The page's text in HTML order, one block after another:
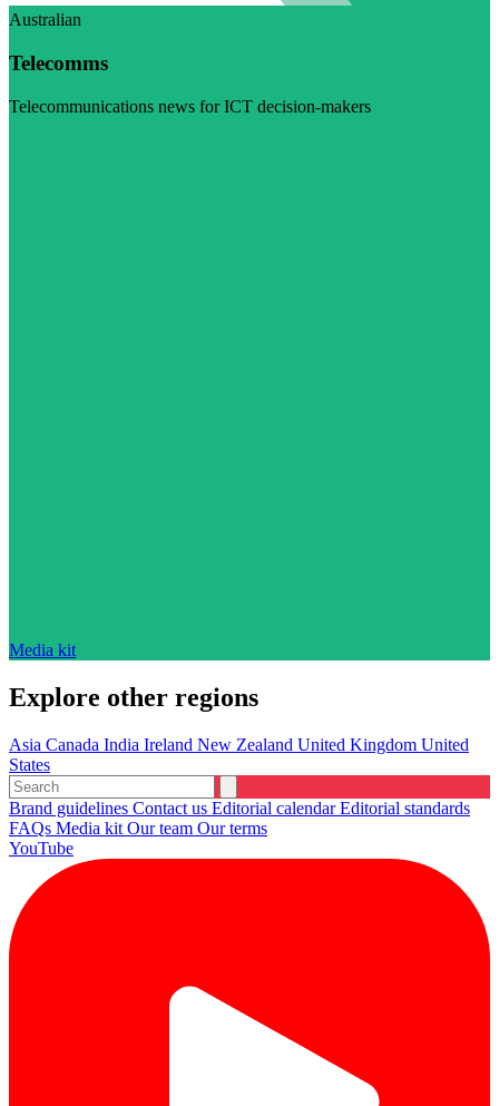
Australian
Telecomms
Telecommunications news for ICT decision-makers
Media kit
Explore other regions
Asia Canada India Ireland New Zealand United Kingdom United
States
Brand guidelines Contact us Editorial calendarEditorial standards
FAQs Media kit Our team Our terms
YouTube